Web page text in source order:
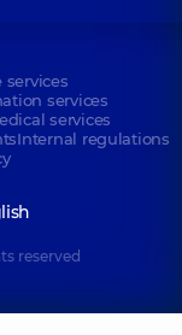
services
services
services
Internal regulations
reserved